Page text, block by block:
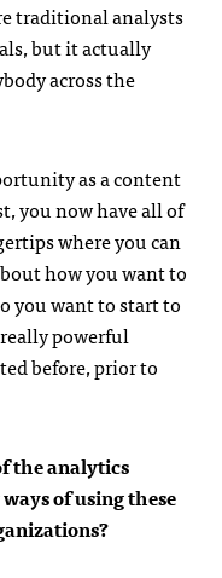
traditional analysts
but it actually
across the
as a content
you now have all of
where you can
how you want to
you want to start to
powerful
before, prior to
the analytics
of using these